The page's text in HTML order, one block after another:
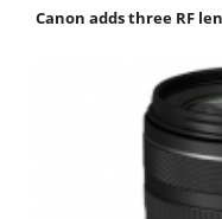
Canon adds three RF